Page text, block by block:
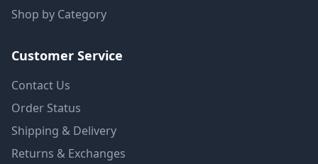
Shop by Category
Customer Service
Contact Us
Order Status
Shipping & Delivery
Returns & Exchanges